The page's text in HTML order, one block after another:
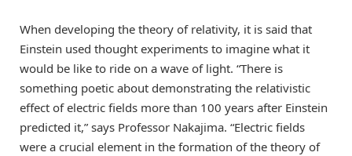
When developing the theory of relativity, it is said that
Einstein used thought experiments to imagine what it
would be like to ride on a wave of light. “There is
something poetic about demonstrating the relativistic
effect of electric fields more than 100 years after Einstein
predicted it,” says Professor Nakajima. “Electric fields
were a crucial element in the formation of the theory of